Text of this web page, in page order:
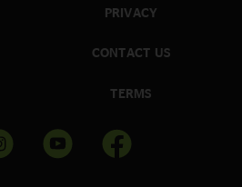
PRIVACY
CONTACT US
TERMS